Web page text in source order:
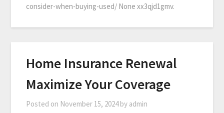
consider-when-buying-used/ None xx3qjd1gmv.
Home Insurance Renewal
Maximize Your Coverage
Posted on November 15, 2024by admin